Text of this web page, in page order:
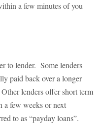
a few minutes of you
to lender. Some lenders
paid back over a longer
lenders offer short term
a few weeks or next
to as “payday loans”.